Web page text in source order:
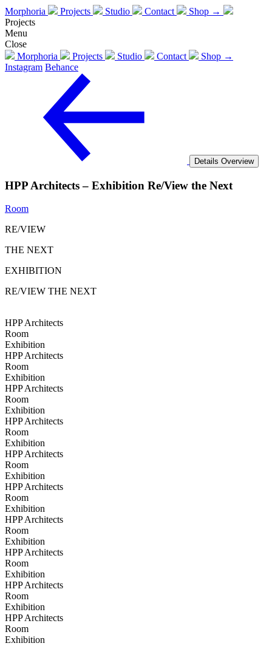
Morphoria Projects Studio Contact
Shop →
Projects
Menu
Close
Morphoria
Projects Studio Contact
Shop →
Instagram Behance
Details Overview
HPP Architects – Exhibition Re/View the Next
Room
RE/VIEW
THE NEXT
EXHIBITION
RE/VIEW THE NEXT
HPP Architects
Room
Exhibition
HPP Architects
Room
Exhibition
HPP Architects
Room
Exhibition
HPP Architects
Room
Exhibition
HPP Architects
Room
Exhibition
HPP Architects
Room
Exhibition
HPP Architects
Room
Exhibition
HPP Architects
Room
Exhibition
HPP Architects
Room
Exhibition
HPP Architects
Room
Exhibition